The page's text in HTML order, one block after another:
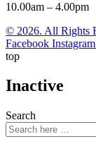
10.00am – 4.00pm
© 2026. All Rights
Facebook Instagram
top
Inactive
Search